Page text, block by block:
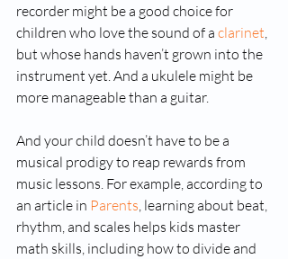
recorder might be a good choice for
children who love the sound of a clarinet
but whose hands haven’t grown into the
instrument yet. And a ukulele might be
more manageable than a guitar.
And your child doesn’t have to be a
musical prodigy to reap rewards from
music lessons. For example, according to
an article in Parents , learning about beat,
rhythm, and scales helps kids master
math skills, including how to divide and